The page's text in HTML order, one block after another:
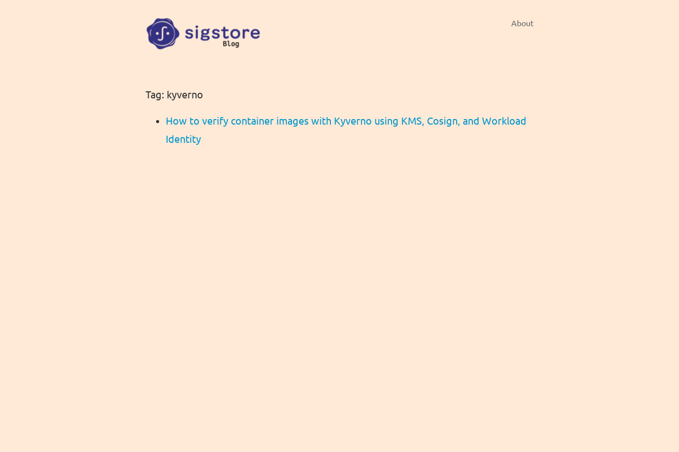
About
Tag: kyverno
How to verify container images with Kyverno using KMS, Cosign, and Workload
Identity